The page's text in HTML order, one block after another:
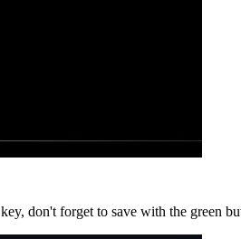
key, don't forget to save with the green